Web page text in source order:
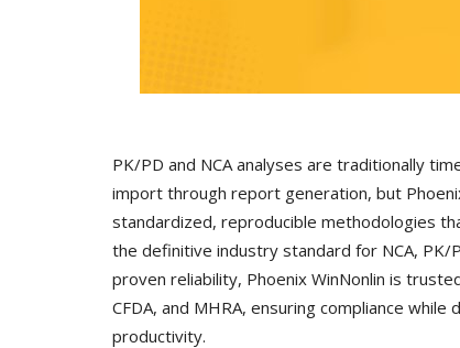
PK/PD and NCA analyses are traditionally
import through report generation, but
standardized, reproducible methodologies
the definitive industry standard for NCA,
proven reliability, Phoenix WinNonlin is
CFDA, and MHRA, ensuring compliance
productivity.